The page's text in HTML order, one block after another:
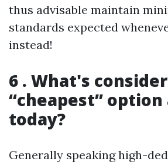
thus advisable maintain
standards expected
instead!
6 . What's
“cheapest”
today?
Generally speaking high-